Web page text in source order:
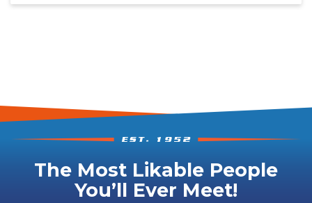
The Most Likable People
You’ll Ever Meet!